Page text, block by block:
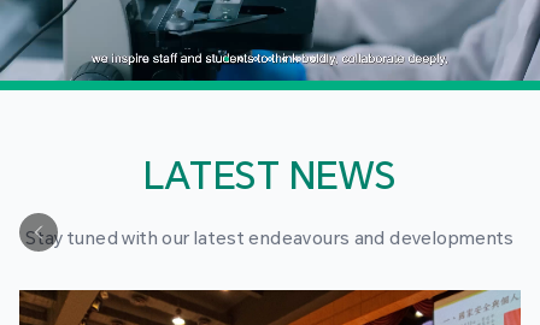
LATEST NEWS
Stay tuned with our latest endeavours and developments